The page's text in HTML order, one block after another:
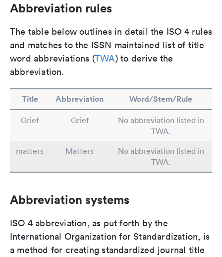
Abbreviation rules
The table below outlines in detail the ISO 4 rules
and matches to the ISSN maintained list of title
word abbreviations (TWA) to derive the
abbreviation.
Title Abbreviation Word/Stem/Rule
Grief Grief
No abbreviation listed in
TWA.
matters
Matters
No abbreviation listed in
TWA.
Abbreviation systems
ISO 4 abbreviation, as put forth by the
International Organization for Standardization, is
a method for creating standardized journal title